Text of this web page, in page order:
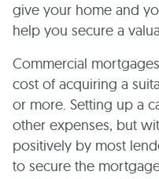
give your home and
help you secure a
Commercial
cost of acquiring a
or more. Setting up a
other expenses, but
positively by most
to secure the